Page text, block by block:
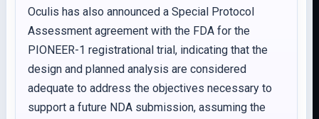
Oculis has also announced a Special Protocol
Assessment agreement with the FDA for the
PIONEER-1 registrational trial, indicating that the
design and planned analysis are considered
adequate to address the objectives necessary to
support a future NDA submission, assuming the